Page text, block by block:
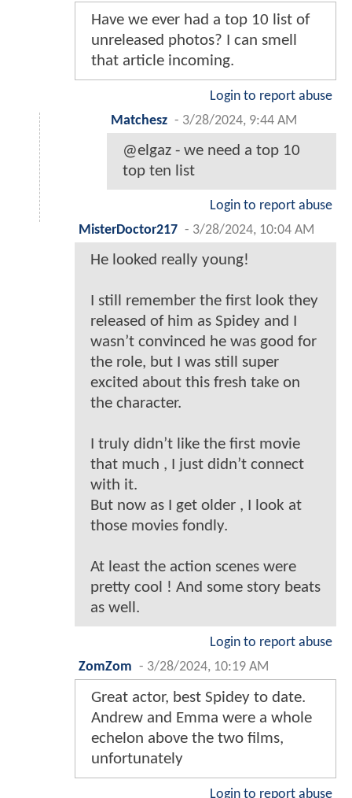
Have we ever had a top 10 list of
unreleased photos? I can smell
that article incoming.
Login to report abuse
Matchesz - 3/28/2024, 9:44 AM
@elgaz - we need a top 10
top ten list
Login to report abuse
MisterDoctor217 - 3/28/2024, 10:04 AM
He looked really young!
I still remember the first look they
released of him as Spidey and I
wasn’t convinced he was good for
the role, but I was still super
excited about this fresh take on
the character.
I truly didn’t like the first movie
that much , I just didn’t connect
with it.
But now as I get older , I look at
those movies fondly.
At least the action scenes were
pretty cool ! And some story beats
as well.
Login to report abuse
ZomZom - 3/28/2024, 10:19 AM
Great actor, best Spidey to date.
Andrew and Emma were a whole
echelon above the two films,
unfortunately
Login to report abuse